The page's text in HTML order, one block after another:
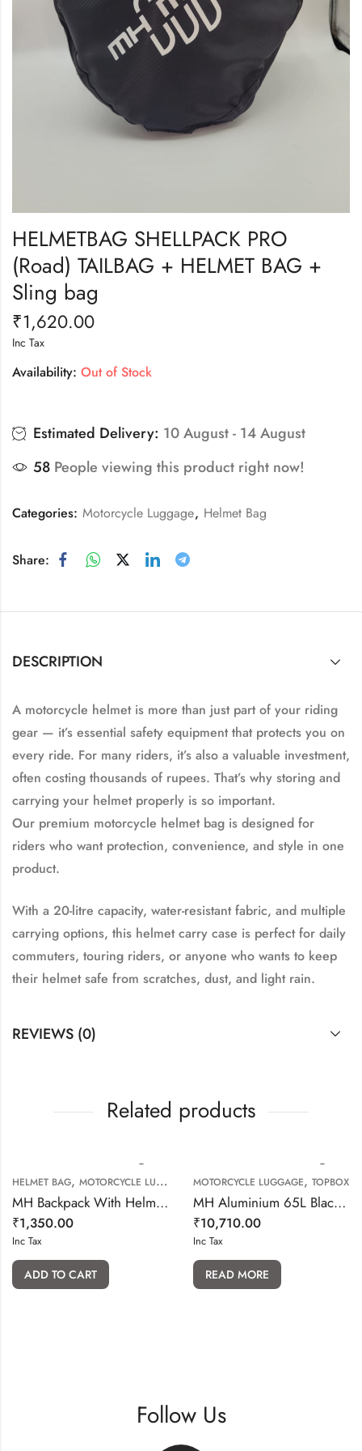
HELMETBAG SHELLPACK PRO
(Road) TAILBAG + HELMET BAG +
Sling bag
₹1,620.00
Inc Tax
Availability: Out of Stock
Estimated Delivery: 10 August - 14 August
58 People viewing this product right now!
Categories: Motorcycle Luggage, Helmet Bag
Share:
DESCRIPTION
A motorcycle helmet is more than just part of your riding
gear — it’s essential safety equipment that protects you on
every ride. For many riders, it’s also a valuable investment,
often costing thousands of rupees. That’s why storing and
carrying your helmet properly is so important.
Our premium motorcycle helmet bag is designed for
riders who want protection, convenience, and style in one
product.
With a 20-litre capacity, water-resistant fabric, and multiple
carrying options, this helmet carry case is perfect for daily
commuters, touring riders, or anyone who wants to keep
their helmet safe from scratches, dust, and light rain.
REVIEWS (0)
Related products
HELMET BAG, MOTORCYCLE LUGGAGE
MH Backpack With Helmet Bag
₹1,350.00
Inc Tax
ADD TO CART
MOTORCYCLE LUGGAGE, TOPBOX
MH Aluminium 65L Black Top box With backrest
₹10,710.00
Inc Tax
READ MORE
Follow Us